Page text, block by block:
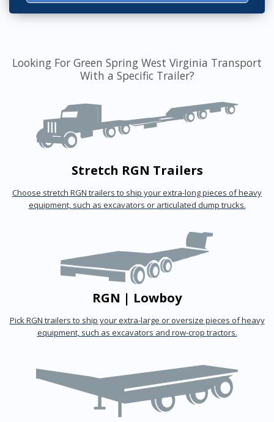
Looking For Green Spring West Virginia Transport
With a Specific Trailer?
Stretch RGN Trailers
Choose stretch RGN trailers to ship your extra-long pieces of heavy
equipment, such as excavators or articulated dump trucks.
RGN | Lowboy
Pick RGN trailers to ship your extra-large or oversize pieces of heavy
equipment, such as excavators and row-crop tractors.